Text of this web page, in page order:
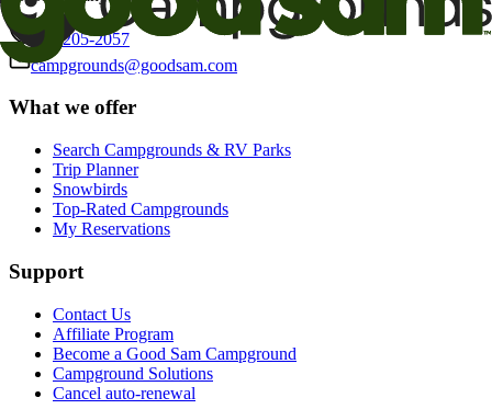
800-205-2057
campgrounds@goodsam.com
What we offer
Search Campgrounds & RV Parks
Trip Planner
Snowbirds
Top-Rated Campgrounds
My Reservations
Support
Contact Us
Affiliate Program
Become a Good Sam Campground
Campground Solutions
Cancel auto-renewal